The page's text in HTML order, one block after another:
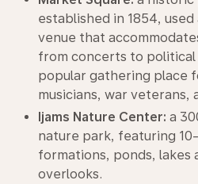
established in 1854,
venue that
from concerts to political
popular gathering place
musicians, war veterans,
Ijams Nature Center: a
nature park, featuring
formations, ponds, lakes
overlooks.